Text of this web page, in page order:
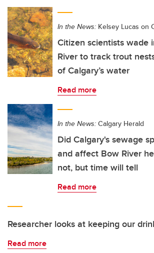
In the News: Kelsey Lucas on
Citizen scientists wade
River to track trout
of Calgary’s water
Read more
In the News: Calgary Herald
Did Calgary's sewage
and affect Bow River
not, but time will tell
Read more
Researcher looks at keeping our
Read more